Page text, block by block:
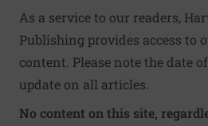
As a service to our readers,
Publishing provides access to
content. Please note the date
update on all articles.
No content on this site,